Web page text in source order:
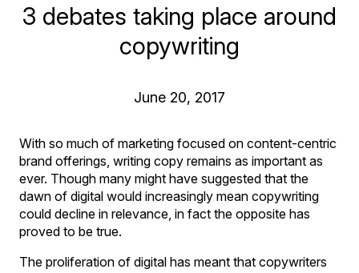
3 debates taking place around
copywriting
June 20, 2017
With so much of marketing focused on content-centric
brand offerings, writing copy remains as important as
ever. Though many might have suggested that the
dawn of digital would increasingly mean copywriting
could decline in relevance, in fact the opposite has
proved to be true.
The proliferation of digital has meant that copywriters